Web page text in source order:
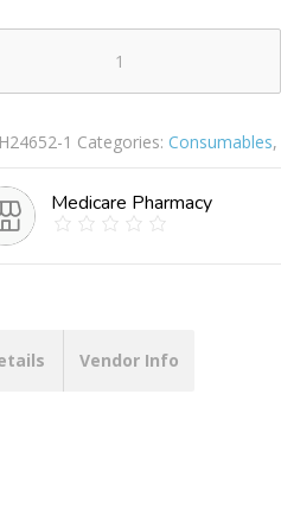
H24652-1 Categories: Consumables,
Medicare Pharmacy
Vendor Info